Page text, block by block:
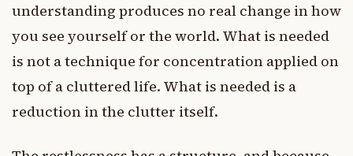
understanding produces no real change in how
you see yourself or the world. What is needed
is not a technique for concentration applied on
top of a cluttered life. What is needed is a
reduction in the clutter itself.